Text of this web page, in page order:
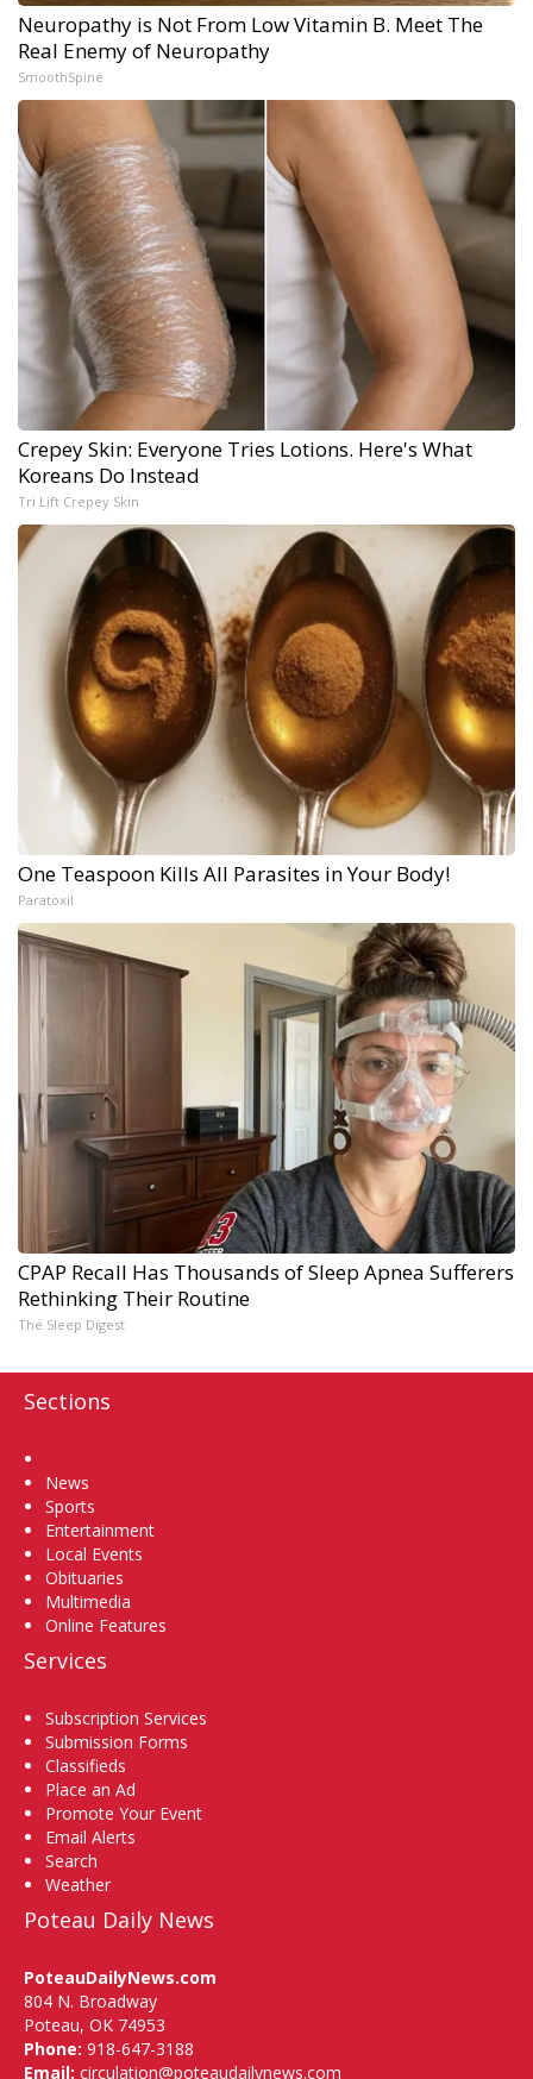
Neuropathy is Not From Low Vitamin B. Meet The
Real Enemy of Neuropathy
SmoothSpine
Crepey Skin: Everyone Tries Lotions. Here's What
Koreans Do Instead
Tri Lift Crepey Skin
One Teaspoon Kills All Parasites in Your Body!
Paratoxil
CPAP Recall Has Thousands of Sleep Apnea Sufferers
Rethinking Their Routine
The Sleep Digest
Sections
News
Sports
Entertainment
Local Events
Obituaries
Multimedia
Online Features
Services
Subscription Services
Submission Forms
Classifieds
Place an Ad
Promote Your Event
Email Alerts
Search
Weather
Poteau Daily News
PoteauDailyNews.com
804 N. Broadway
Poteau, OK 74953
Phone: 918-647-3188
Email: circulation@poteaudailynews.com